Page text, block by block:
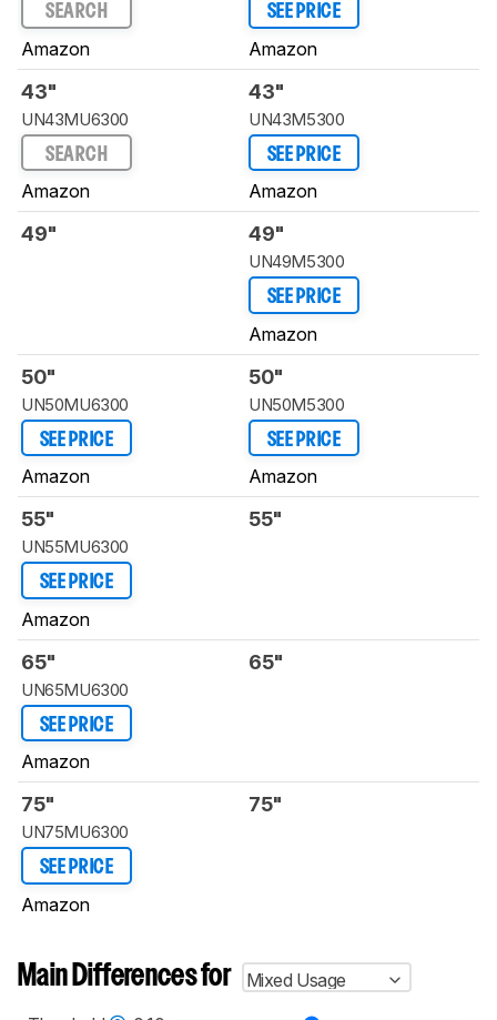
SEARCH
Amazon
SEE PRICE
Amazon
43"
UN43MU6300
SEARCH
Amazon
43"
UN43M5300
SEE PRICE
Amazon
49" 49"
UN49M5300
SEE PRICE
Amazon
50"
UN50MU6300
SEE PRICE
Amazon
50"
UN50M5300
SEE PRICE
Amazon
55"
UN55MU6300
SEE PRICE
Amazon
55"
65"
UN65MU6300
SEE PRICE
Amazon
65"
75"
UN75MU6300
SEE PRICE
Amazon
75"
Main Differences for
Mixed Usage